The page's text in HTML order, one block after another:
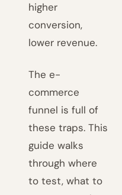
higher
conversion,
lower revenue.
The e-
commerce
funnel is full of
these traps. This
guide walks
through where
to test, what to